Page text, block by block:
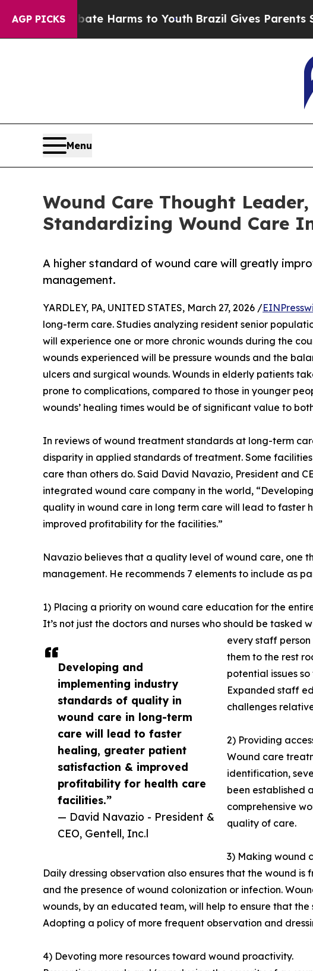
AGP PICKS
Abate Harms to YouthBrazil Gives Parents Social
Menu
Wound Care Thought
Standardizing Wound Care
A higher standard of wound care will greatly
management.
Developing and
implementing industry
standards of quality in
wound care in long-term
care will lead to faster
healing, greater patient
satisfaction & improved
profitability for health care
facilities.”
— David Navazio - President &
CEO, Gentell, Inc.l
YARDLEY, PA, UNITED STATES, March 27, 2026 /
long-term care. Studies analyzing resident senior
will experience one or more chronic wounds during the
wounds experienced will be pressure wounds and the
ulcers and surgical wounds. Wounds in elderly patients
prone to complications, compared to those in younger
wounds’ healing times would be of significant value to
In reviews of wound treatment standards at long-term
disparity in applied standards of treatment. Some
care than others do. Said David Navazio, President and
integrated wound care company in the world,
quality in wound care in long term care will lead to faster
improved profitability for the facilities.”
Navazio believes that a quality level of wound care, one
management. He recommends 7 elements to include as
1) Placing a priority on wound care education for the
It’s not just the doctors and nurses who should be
every staff person
them to the rest
potential issues
Expanded staff
challenges
2) Providing
Wound care
identification,
been established
comprehensive
quality of care.
3) Making wound
Daily dressing observation also ensures that the wound
and the presence of wound colonization or infection.
wounds, by an educated team, will help to ensure that
Adopting a policy of more frequent observation and
4) Devoting more resources toward wound proactivity.